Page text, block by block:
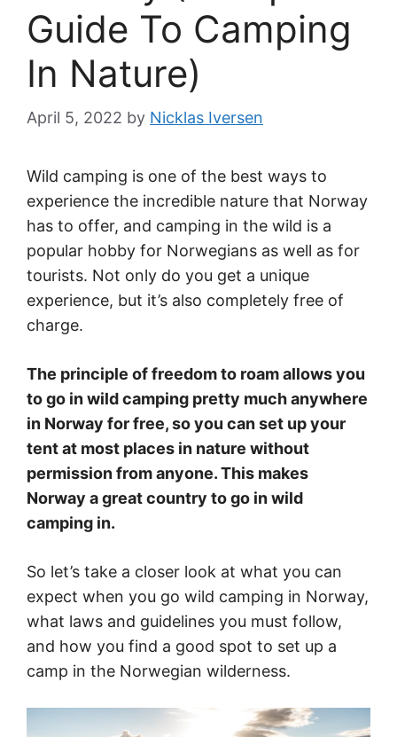
Guide To Camping
In Nature)
April 5, 2022 by Nicklas Iversen
Wild camping is one of the best ways to
experience the incredible nature that Norway
has to offer, and camping in the wild is a
popular hobby for Norwegians as well as for
tourists. Not only do you get a unique
experience, but it’s also completely free of
charge.
The principle of freedom to roam allows you
to go in wild camping pretty much anywhere
in Norway for free, so you can set up your
tent at most places in nature without
permission from anyone. This makes
Norway a great country to go in wild
camping in.
So let’s take a closer look at what you can
expect when you go wild camping in Norway,
what laws and guidelines you must follow,
and how you find a good spot to set up a
camp in the Norwegian wilderness.